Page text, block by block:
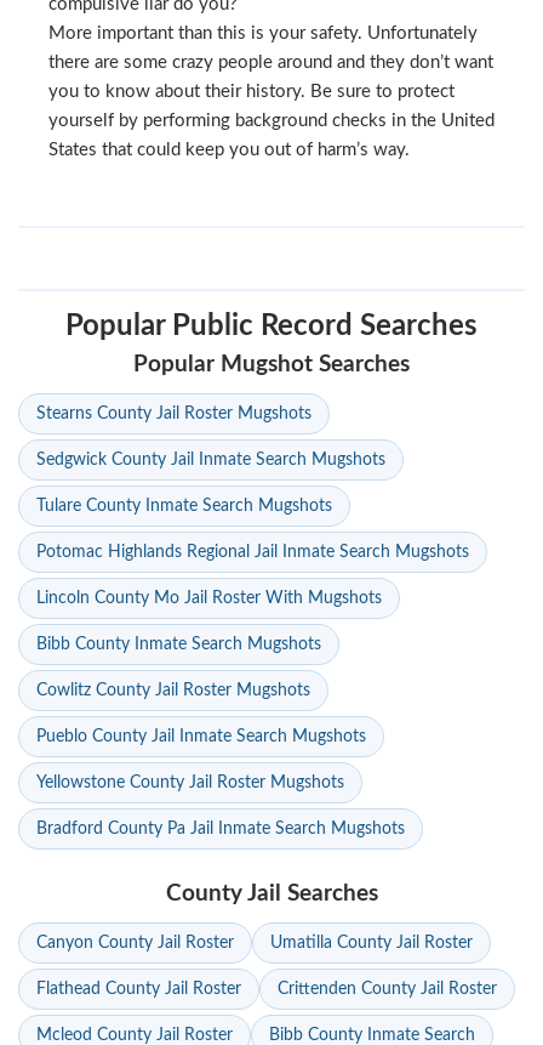
compulsive liar do you?
More important than this is your safety. Unfortunately
there are some crazy people around and they don’t want
you to know about their history. Be sure to protect
yourself by performing background checks in the United
States that could keep you out of harm’s way.
Popular Public Record Searches
Popular Mugshot Searches
Stearns County Jail Roster Mugshots
Sedgwick County Jail Inmate Search Mugshots
Tulare County Inmate Search Mugshots
Potomac Highlands Regional Jail Inmate Search Mugshots
Lincoln County Mo Jail Roster With Mugshots
Bibb County Inmate Search Mugshots
Cowlitz County Jail Roster Mugshots
Pueblo County Jail Inmate Search Mugshots
Yellowstone County Jail Roster Mugshots
Bradford County Pa Jail Inmate Search Mugshots
County Jail Searches
Canyon County Jail Roster Umatilla County Jail Roster
Flathead County Jail Roster Crittenden County Jail Roster
Mcleod County Jail Roster Bibb County Inmate Search